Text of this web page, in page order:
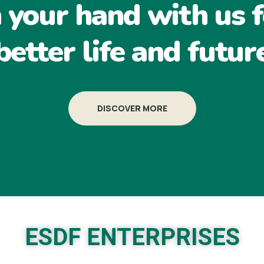
your hand with us
life and
DISCOVER MORE
ESDF ENTERPRISES